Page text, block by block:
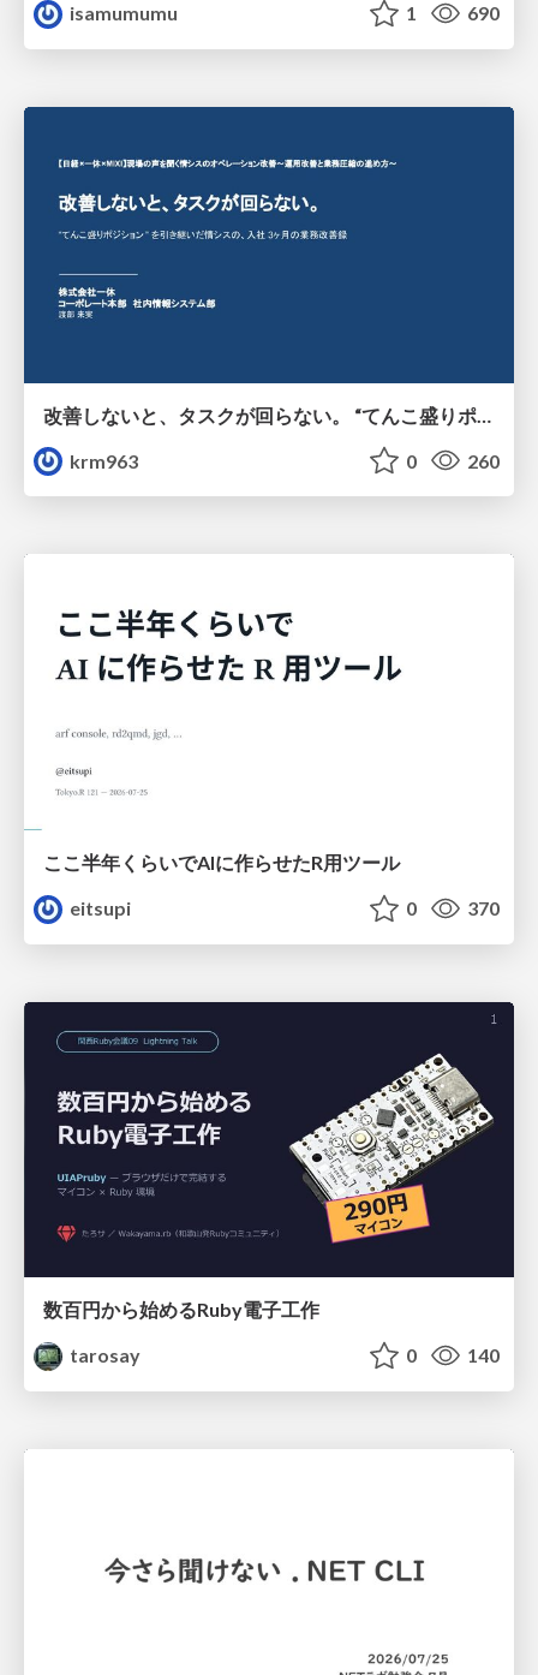
isamumumu
1 690
krm963
0 260
ここ半年くらいでAIに作らせたR用ツール
eitsupi
0 370
数百円から始めるRuby電子工作
tarosay
0 140